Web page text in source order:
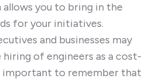
you to bring in the
for your initiatives.
and businesses may
of engineers as a cost-
important to remember that